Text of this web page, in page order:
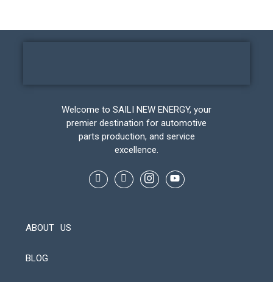
Welcome to SAILI NEW ENERGY, your
premier destination for automotive
parts production, and service
excellence.
ABOUT US
BLOG